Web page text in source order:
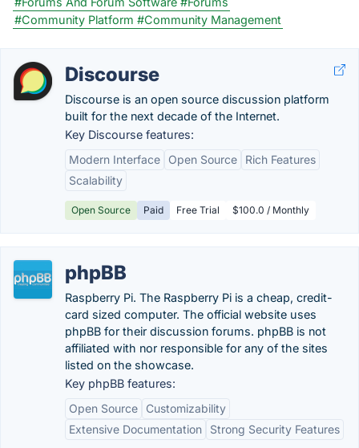
#Community Platform #Community Management
Discourse
Discourse is an open source discussion platform
built for the next decade of the Internet.
Key Discourse features:
Modern Interface
Open Source
Rich Features
Scalability
Open Source Paid Free Trial $100.0 / Monthly
phpBB
Raspberry Pi. The Raspberry Pi is a cheap, credit-
card sized computer. The official website uses
phpBB for their discussion forums. phpBB is not
affiliated with nor responsible for any of the sites
listed on the showcase.
Key phpBB features:
Open Source
Customizability
Extensive Documentation
Strong Security Features